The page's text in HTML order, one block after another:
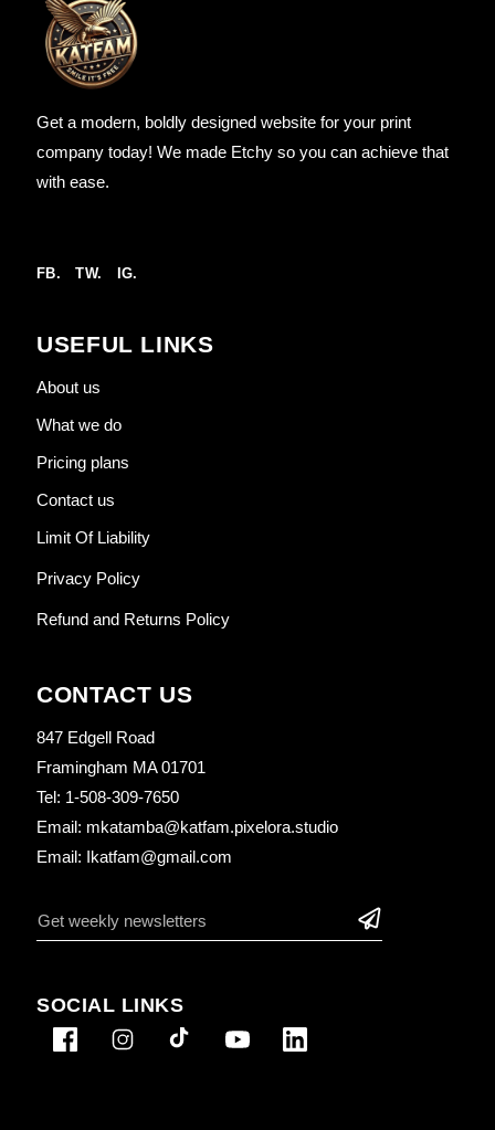
Get a modern, boldly designed website for your print
company today! We made Etchy so you can achieve that
with ease.
FB. TW. IG.
USEFUL LINKS
About us
What we do
Pricing plans
Contact us
Limit Of Liability
Privacy Policy
Refund and Returns Policy
CONTACT US
847 Edgell Road
Framingham MA 01701
Tel: 1-508-309-7650
Email: mkatamba@katfam.pixelora.studio
Email: Ikatfam@gmail.com
SOCIAL LINKS